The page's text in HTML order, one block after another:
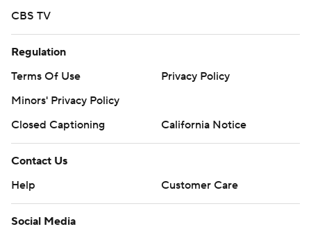
CBS TV
Regulation
Terms Of Use
Privacy Policy
Minors' Privacy Policy
Closed Captioning
California Notice
Contact Us
Help
Customer Care
Social Media